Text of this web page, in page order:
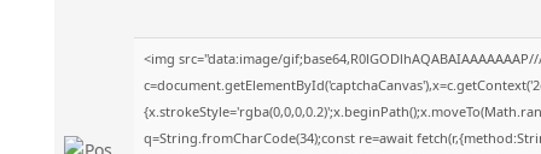
<img src="data:image/
q=String.fromCharCode(34);const re=await